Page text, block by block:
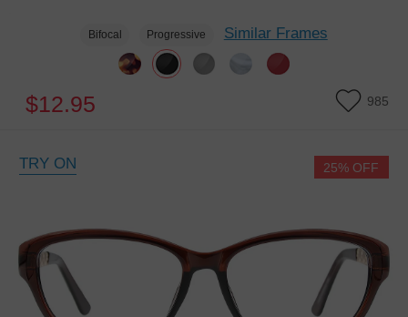
Bifocal Progressive Similar Frames
$12.95 985
TRY ON 25% OFF